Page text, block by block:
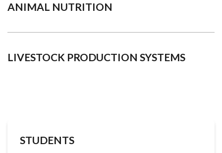
ANIMAL NUTRITION
LIVESTOCK PRODUCTION SYSTEMS
STUDENTS